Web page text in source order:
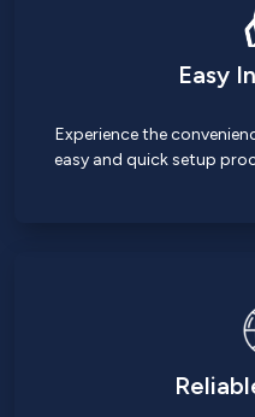
Easy
Experience the
easy and quick setup